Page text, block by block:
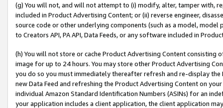
(g) You will not, and will not attempt to (i) modify, alter, tamper with,
included in Product Advertising Content; or (ii) reverse engineer,
source code or other underlying components (such as a model,
to Creators API, PA API, Data Feeds, or any software included in
(h) You will not store or cache Product Advertising Content
image for up to 24 hours. You may store other Product Advertising
you do so you must immediately thereafter refresh and re-display the
new Data Feed and refreshing the Product Advertising Content on
individual Amazon Standard Identification Numbers (ASINs) for an
your application includes a client application, the client application